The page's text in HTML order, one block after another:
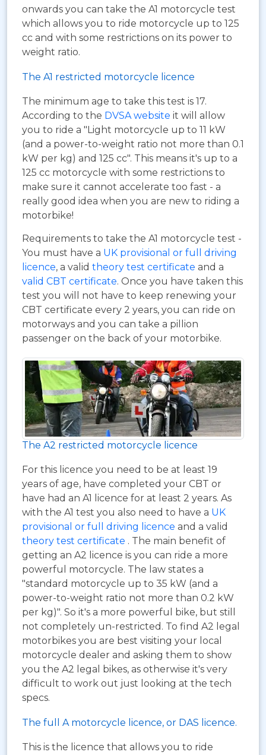
onwards you can take the A1 motorcycle test
which allows you to ride motorcycle up to 125
cc and with some restrictions on its power to
weight ratio.
The A1 restricted motorcycle licence
The minimum age to take this test is 17.
According to the DVSA website it will allow
you to ride a "Light motorcycle up to 11 kW
(and a power-to-weight ratio not more than 0.1
kW per kg) and 125 cc". This means it's up to a
125 cc motorcycle with some restrictions to
make sure it cannot accelerate too fast - a
really good idea when you are new to riding a
motorbike!
Requirements to take the A1 motorcycle test -
You must have a UK provisional or full driving
licence, a valid theory test certificate and a
valid CBT certificate. Once you have taken this
test you will not have to keep renewing your
CBT certificate every 2 years, you can ride on
motorways and you can take a pillion
passenger on the back of your motorbike.
The A2 restricted motorcycle licence
For this licence you need to be at least 19
years of age, have completed your CBT or
have had an A1 licence for at least 2 years. As
with the A1 test you also need to have a UK
provisional or full driving licence and a valid
theory test certificate . The main benefit of
getting an A2 licence is you can ride a more
powerful motorcycle. The law states a
"standard motorcycle up to 35 kW (and a
power-to-weight ratio not more than 0.2 kW
per kg)". So it's a more powerful bike, but still
not completely un-restricted. To find A2 legal
motorbikes you are best visiting your local
motorcycle dealer and asking them to show
you the A2 legal bikes, as otherwise it's very
difficult to work out just looking at the tech
specs.
The full A motorcycle licence, or DAS licence.
This is the licence that allows you to ride